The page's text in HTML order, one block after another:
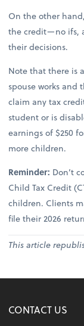
On the other
the credit—no ifs,
their decisions.
Note that there is
spouse works and
claim any tax
student or is
earnings of $250
more children.
Reminder: Don’t
Child Tax Credit
children. Clients
file their 2026
This article
CONTACT US